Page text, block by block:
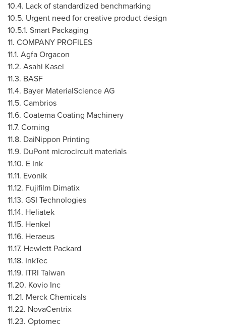
10.4. Lack of standardized benchmarking
10.5. Urgent need for creative product design
10.5.1. Smart Packaging
11. COMPANY PROFILES
11.1. Agfa Orgacon
11.2. Asahi Kasei
11.3. BASF
11.4. Bayer MaterialScience AG
11.5. Cambrios
11.6. Coatema Coating Machinery
11.7. Corning
11.8. DaiNippon Printing
11.9. DuPont microcircuit materials
11.10. E Ink
11.11. Evonik
11.12. Fujifilm Dimatix
11.13. GSI Technologies
11.14. Heliatek
11.15. Henkel
11.16. Heraeus
11.17. Hewlett Packard
11.18. InkTec
11.19. ITRI Taiwan
11.20. Kovio Inc
11.21. Merck Chemicals
11.22. NovaCentrix
11.23. Optomec